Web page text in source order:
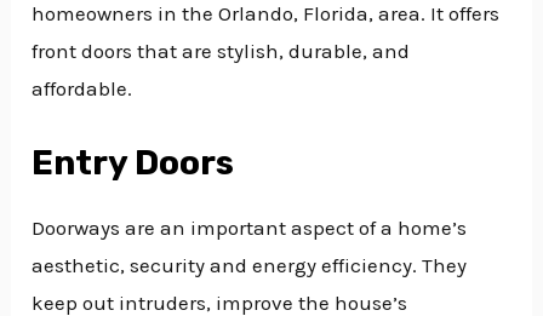
homeowners in the Orlando, Florida, area. It offers
front doors that are stylish, durable, and
affordable.
Entry Doors
Doorways are an important aspect of a home’s
aesthetic, security and energy efficiency. They
keep out intruders, improve the house’s